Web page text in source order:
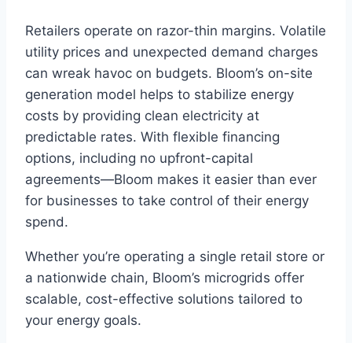
Retailers operate on razor-thin margins. Volatile
utility prices and unexpected demand charges
can wreak havoc on budgets. Bloom’s on-site
generation model helps to stabilize energy
costs by providing clean electricity at
predictable rates. With flexible financing
options, including no upfront-capital
agreements—Bloom makes it easier than ever
for businesses to take control of their energy
spend.
Whether you’re operating a single retail store or
a nationwide chain, Bloom’s microgrids offer
scalable, cost-effective solutions tailored to
your energy goals.